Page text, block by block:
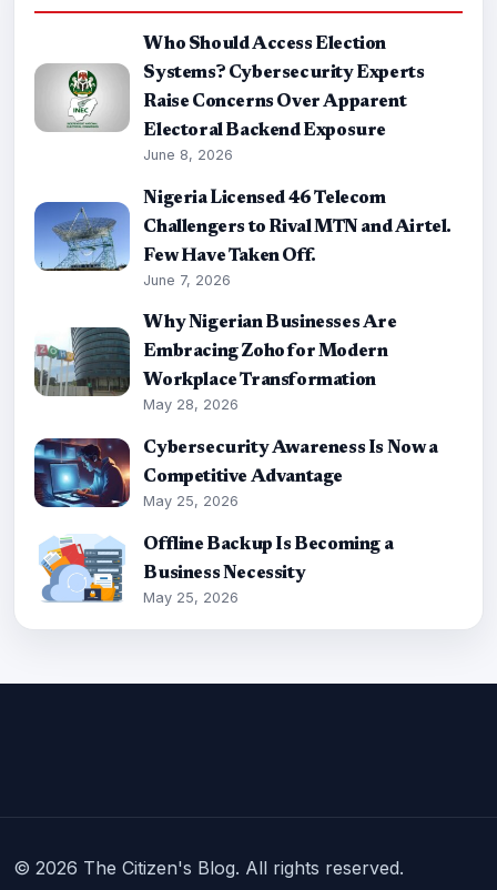
Who Should Access Election
Systems? Cybersecurity Experts
Raise Concerns Over Apparent
Electoral Backend Exposure
June 8, 2026
Nigeria Licensed 46 Telecom
Challengers to Rival MTN and Airtel.
Few Have Taken Off.
June 7, 2026
Why Nigerian Businesses Are
Embracing Zoho for Modern
Workplace Transformation
May 28, 2026
Cybersecurity Awareness Is Now a
Competitive Advantage
May 25, 2026
Offline Backup Is Becoming a
Business Necessity
May 25, 2026
© 2026 The Citizen's Blog. All rights reserved.